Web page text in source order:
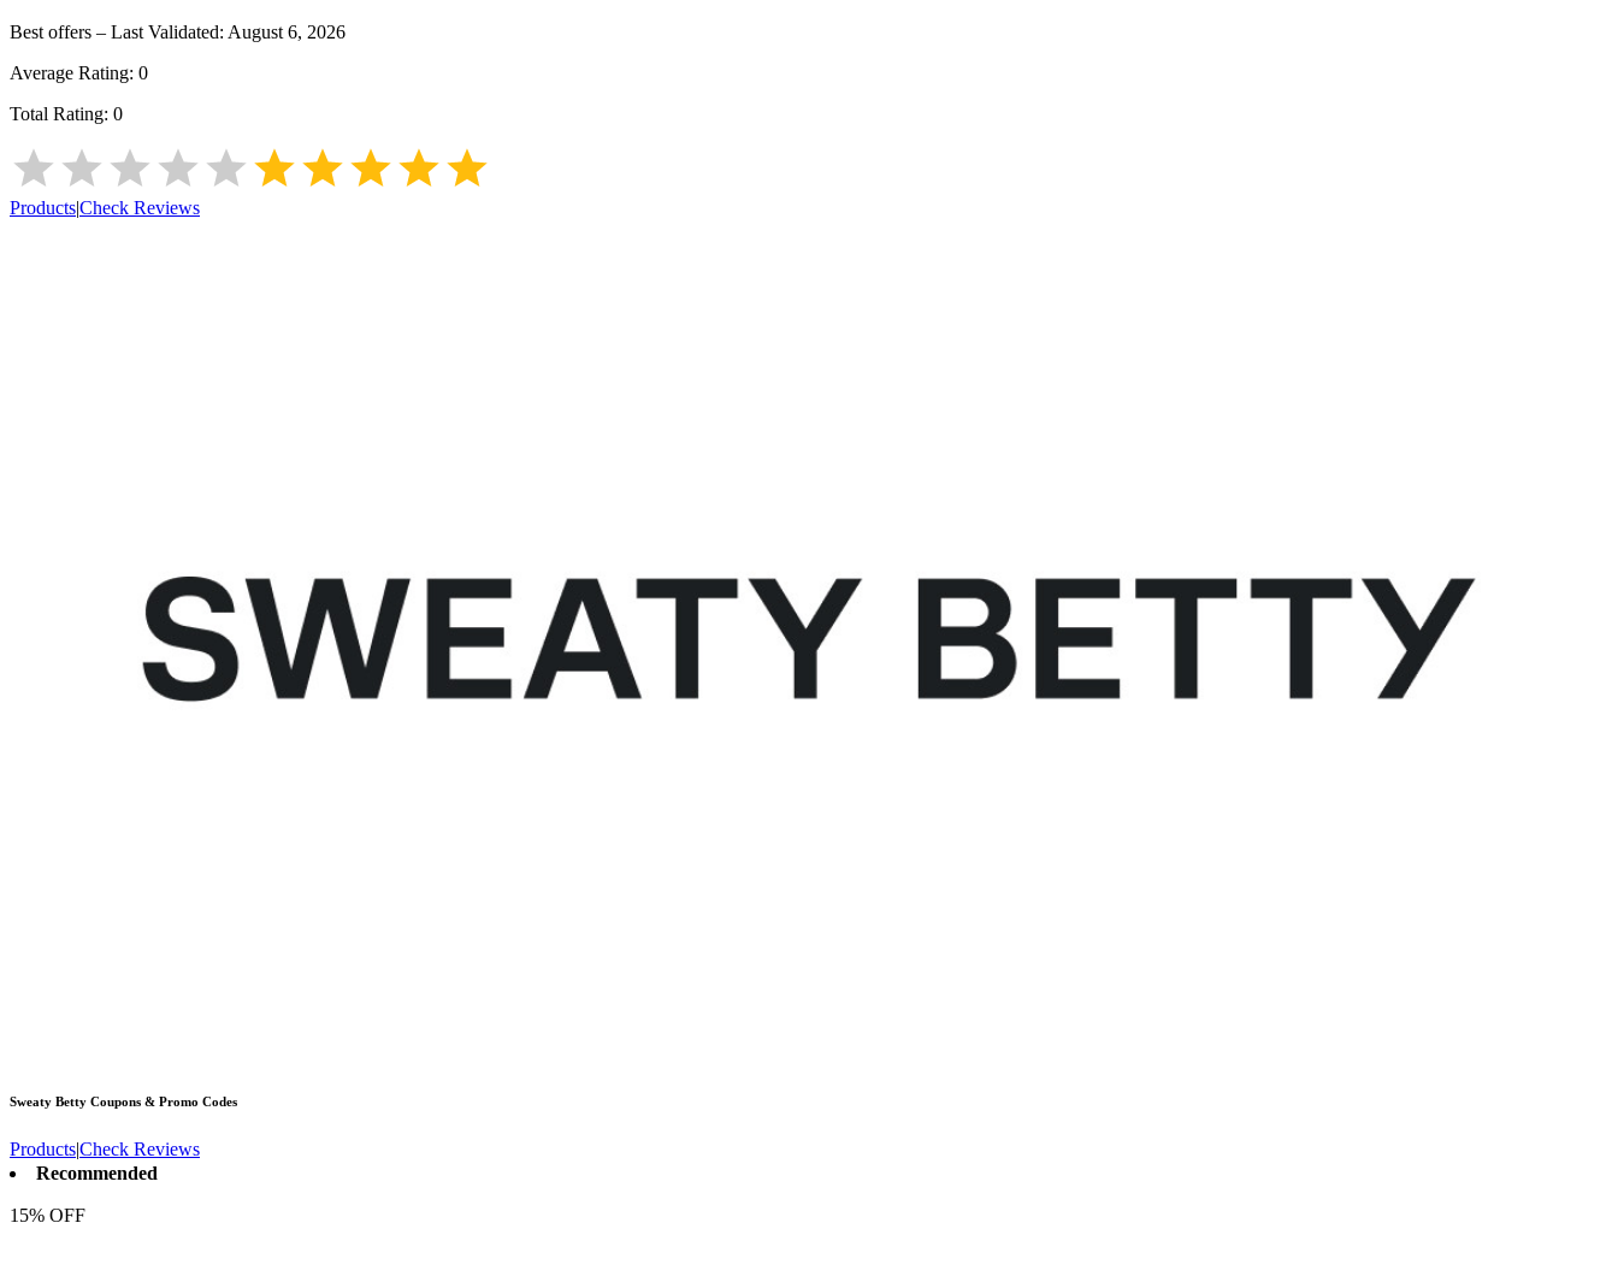
Best offers – Last Validated: August 6, 2026
Average Rating: 0
Total Rating: 0
Products|Check Reviews
Sweaty Betty Coupons & Promo Codes
Products|Check Reviews
Recommended
15% OFF